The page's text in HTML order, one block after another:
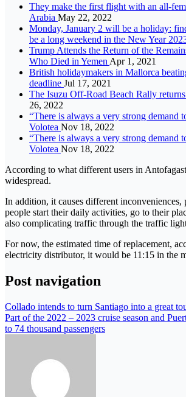
They make the first flight with an all-
Arabia May 22, 2022
Monday, January 2 will be a holiday:
be a long weekend in the New Year
Trump Attends the Return of the
Who Died in Yemen Apr 1, 2021
British holidaymakers in Mallorca
deadline Jul 17, 2021
The Isuzu Off-Road Beach Rally
26, 2022
“There is always a very strong demand
Volotea Nov 18, 2022
“There is always a very strong demand
Volotea Nov 18, 2022
According to what different users in
widespread.
In addition, it causes different inconveniences,
people start their daily activities, go to their
also complicating traffic through the traffic
For now, the estimated time of replacement,
electricity distributor, it would be 11:15 in the
Post navigation
Collado intends to turn Santiago into a great
Part of the 2022 – 2023 cruise season and
to 74 thousand passengers